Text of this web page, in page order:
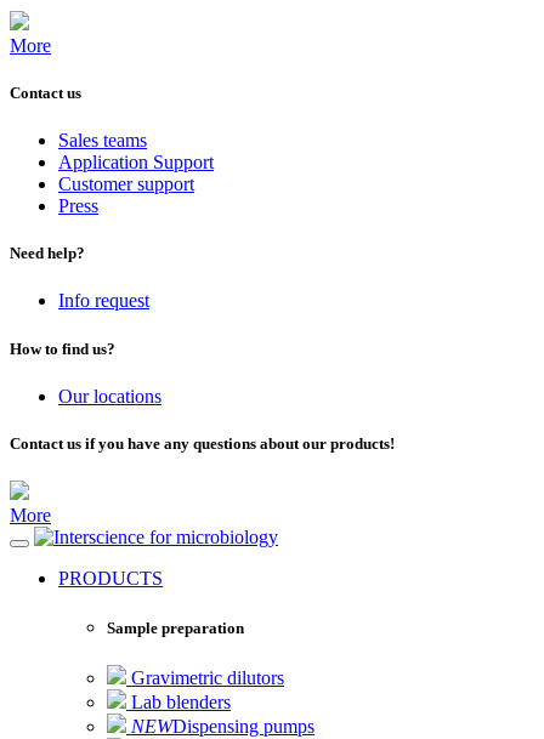
More
Contact us
Sales teams
Application Support
Customer support
Press
Need help?
Info request
How to find us?
Our locations
Contact us if you have any questions about our products!
More
for microbiology
PRODUCTS
Sample preparation
Gravimetric dilutors
Lab blenders
NEWDispensing pumps